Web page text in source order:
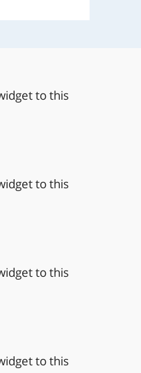
to this
to this
to this
to this